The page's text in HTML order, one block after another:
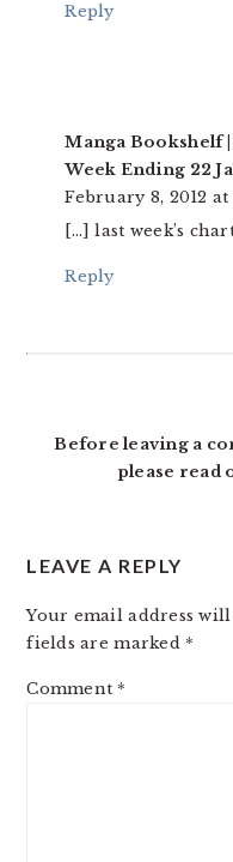
Reply
Manga Bookshelf
Week Ending 22
February 8, 2012 at
[…] last week’s
Reply
Before leaving a
please read
LEAVE A REPLY
Your email address
fields are marked *
Comment *